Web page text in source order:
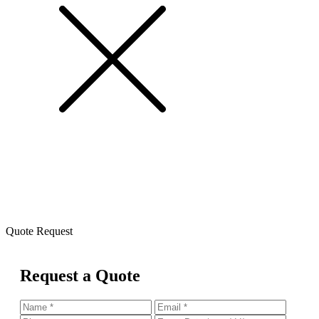
Quote Request
Request a Quote